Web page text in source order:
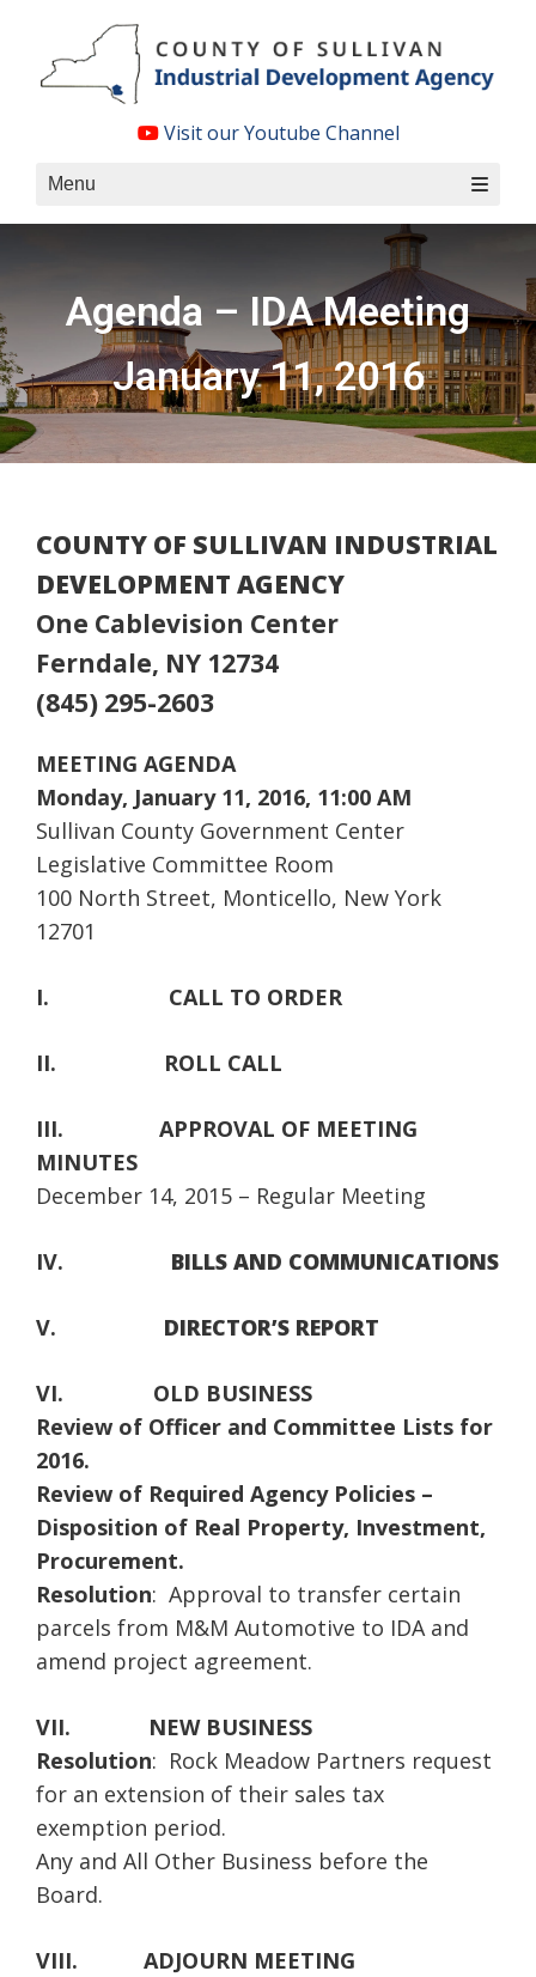
content
Visit our Youtube Channel
Menu
Agenda – IDA Meeting
January 11, 2016
COUNTY OF SULLIVAN INDUSTRIAL
DEVELOPMENT AGENCY
One Cablevision Center
Ferndale, NY 12734
(845) 295-2603
MEETING AGENDA
Monday, January 11, 2016, 11:00 AM
Sullivan County Government Center
Legislative Committee Room
100 North Street, Monticello, New York
12701
I. CALL TO ORDER
II. ROLL CALL
III. APPROVAL OF MEETING
MINUTES
December 14, 2015 – Regular Meeting
IV. BILLS AND COMMUNICATIONS
V. DIRECTOR’S REPORT
VI. OLD BUSINESS
Review of Officer and Committee Lists for
2016.
Review of Required Agency Policies –
Disposition of Real Property, Investment,
Procurement.
Resolution: Approval to transfer certain
parcels from M&M Automotive to IDA and
amend project agreement.
VII. NEW BUSINESS
Resolution: Rock Meadow Partners request
for an extension of their sales tax
exemption period.
Any and All Other Business before the
Board.
VIII. ADJOURN MEETING